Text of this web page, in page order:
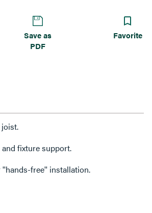
Save as
PDF
Favorite
fixture support.
free'' installation.